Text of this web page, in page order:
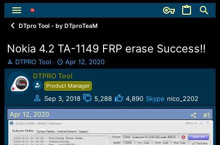
DTpro Tool - by DTproTeaM
Nokia 4.2 TA-1149 FRP erase Success!!
T
h
r
e
a
d
s
t
a
r
DTPRO Tool
S
t
a
r
t
d
e
Apr 12, 2020
DTPRO Tool
Product Manager
Sep 3, 2018 5,288 4,890 Skype nico_2202
Apr 12, 2020 #1